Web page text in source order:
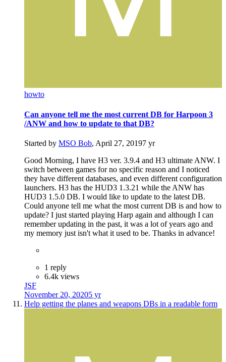
howto
Can anyone tell me the most current DB for Harpoon 3
/ANW and how to update to that DB?
Started by MSO Bob, April 27, 20197 yr
Good Morning, I have H3 ver. 3.9.4 and H3 ultimate ANW. I
switch between games for no specific reason and I noticed
they have different databases, and even different configuration
launchers. H3 has the HUD3 1.3.21 while the ANW has
HUD3 1.5.0 DB. I would like to update to the latest DB.
Could anyone tell me what the most current DB is and how to
update? I just started playing Harp again and although I can
remember updating in the past, it was a lot of years ago and
my memory just isn't what it used to be. Thanks in advance!
1 reply
6.4k views
JSF
November 20, 20205 yr
Help getting the planes and weapons DBs in a readable form